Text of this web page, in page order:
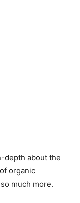
depth about the
organic
much more.